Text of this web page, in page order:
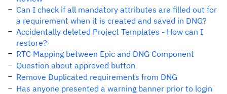
Can I check if all mandatory attributes are filled out for
a requirement when it is created and saved in DNG?
Accidentally deleted Project Templates - How can I
restore?
RTC Mapping between Epic and DNG Component
Question about approved button
Remove Duplicated requirements from DNG
Has anyone presented a warning banner prior to login